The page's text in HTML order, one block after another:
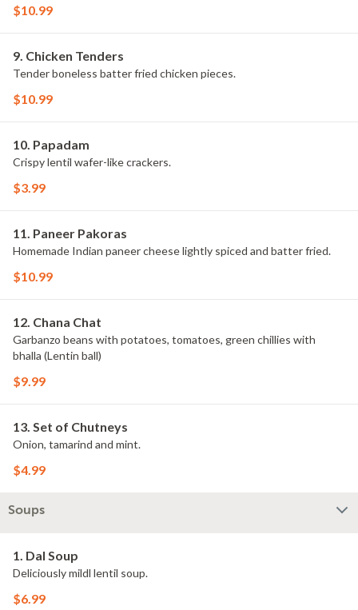
$10.99
9. Chicken Tenders
Tender boneless batter fried chicken pieces.
$10.99
10. Papadam
Crispy lentil wafer-like crackers.
$3.99
11. Paneer Pakoras
Homemade Indian paneer cheese lightly spiced and batter fried.
$10.99
12. Chana Chat
Garbanzo beans with potatoes, tomatoes, green chillies with
bhalla (Lentin ball)
$9.99
13. Set of Chutneys
Onion, tamarind and mint.
$4.99
Soups
1. Dal Soup
Deliciously mildl lentil soup.
$6.99